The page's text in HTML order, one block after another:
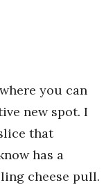
you can
new spot. I
that
has a
cheese pull.